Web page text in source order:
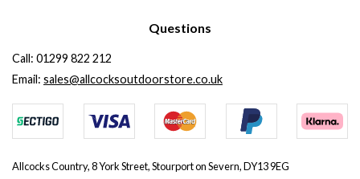
Questions
Call: 01299 822 212
Email: sales@allcocksoutdoorstore.co.uk
Allcocks Country, 8 York Street, Stourport on Severn, DY13 9EG